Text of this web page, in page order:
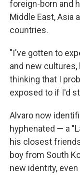
foreign-born and
Middle East, Asia
countries.
"I've gotten to
and new
thinking that I
exposed to if I'd
Alvaro now
hyphenated — a
his closest
boy from South
new identity,